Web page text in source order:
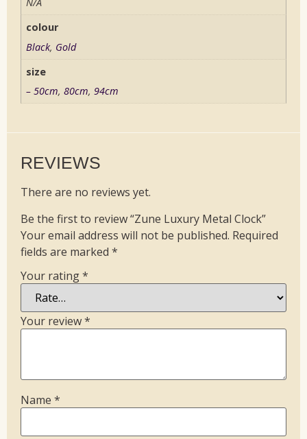
colour
Black, Gold
size
– 50cm,80cm,94cm
REVIEWS
There are no reviews yet.
Be the first to review “Zune Luxury Metal Clock”
Your email address will not be published. Required
fields are marked *
Your rating*
Your review*
Name *